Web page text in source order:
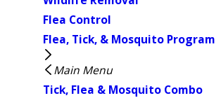
Flea Control
Flea, Tick, & Mosquito Program
Main Menu
Tick, Flea & Mosquito Combo